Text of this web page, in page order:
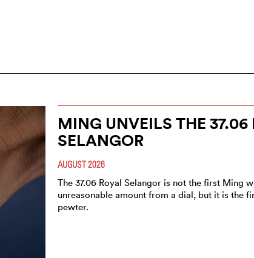
MING UNVEILS THE 37.06
SELANGOR
AUGUST 2026
The 37.06 Royal Selangor is not the first Ming
unreasonable amount from a dial, but it is the
pewter.